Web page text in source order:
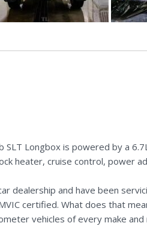
SLT Longbox is powered by a
heater, cruise control, power
dealership and have been
certified. What does that
vehicles of every make